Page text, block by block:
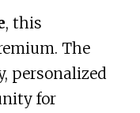
, this
The
personalized
for